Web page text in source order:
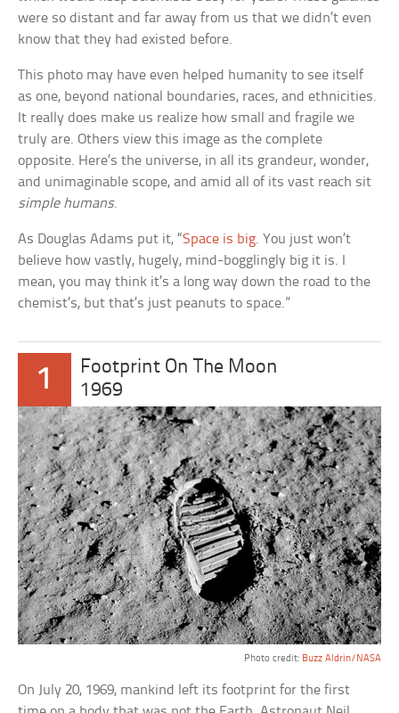
were so distant and far away from us that we didn’t even
know that they had existed before.
This photo may have even helped humanity to see itself
as one, beyond national boundaries, races, and ethnicities.
It really does make us realize how small and fragile we
truly are. Others view this image as the complete
opposite. Here’s the universe, in all its grandeur, wonder,
and unimaginable scope, and amid all of its vast reach sit
simple humans.
As Douglas Adams put it, “Space is big. You just won’t
believe how vastly, hugely, mind-bogglingly big it is. I
mean, you may think it’s a long way down the road to the
chemist’s, but that’s just peanuts to space.”
1
Footprint On The Moon
1969
Photo credit: Buzz Aldrin/NASA
On July 20, 1969, mankind left its footprint for the first